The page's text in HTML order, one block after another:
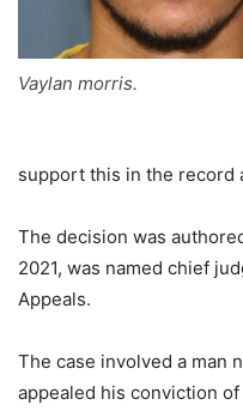
Vaylan morris.
support this in the record
The decision was
2021, was named chief
Appeals.
The case involved a man
appealed his conviction